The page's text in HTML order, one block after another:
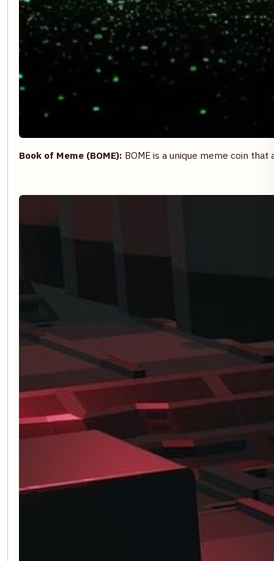
Book of Meme (BOME): BOME is a unique meme coin